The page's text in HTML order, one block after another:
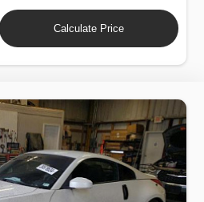
Calculate Price